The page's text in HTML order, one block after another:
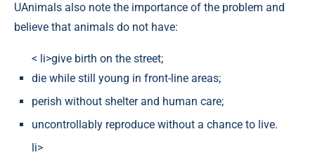
UAnimals also note the importance of the problem and
believe that animals do not have:
< li>give birth on the street;
die while still young in front-line areas;
perish without shelter and human care;
uncontrollably reproduce without a chance to live.
li>